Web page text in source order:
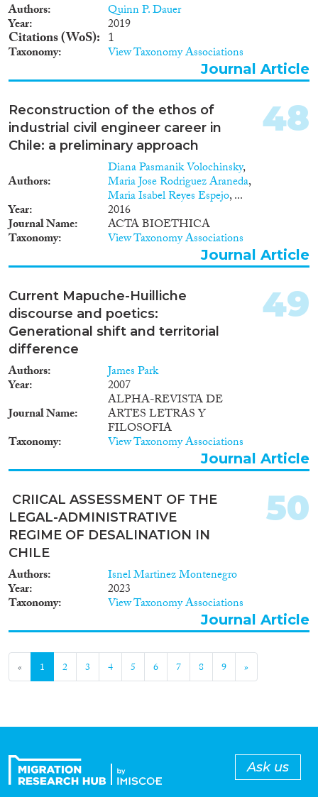
Authors Quinn P. Dauer
Year 2019
Citations (WoS) 1
Taxonomy View Taxonomy Associations
Journal Article
Reconstruction of the ethos of
industrial civil engineer career in
Chile: a preliminary approach
Authors
Diana Pasmanik Volochinsky,
Maria Jose Rodriguez Araneda,
Maria Isabel Reyes Espejo, ...
Year 2016
Journal Name ACTA BIOETHICA
Taxonomy View Taxonomy Associations
48
Journal Article
Current Mapuche-Huilliche
discourse and poetics:
Generational shift and territorial
difference
Authors James Park
Year
2007
Journal Name
ALPHA-REVISTA DE
ARTES LETRAS Y
FILOSOFIA
Taxonomy View Taxonomy Associations
49
Journal Article
CRIICAL ASSESSMENT OF THE
LEGAL-ADMINISTRATIVE
REGIME OF DESALINATION IN
CHILE
Authors Isnel Martinez Montenegro
Year 2023
Taxonomy View Taxonomy Associations
50
Journal Article
« 1 2 3 4 5 6 7 8 9 »
Ask us